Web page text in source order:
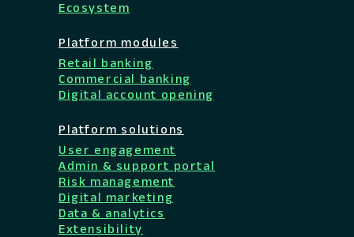
Ecosystem
Platform modules
Retail banking
Commercial banking
Digital account opening
Platform solutions
User engagement
Admin & support portal
Risk management
Digital marketing
Data & analytics
Extensibility